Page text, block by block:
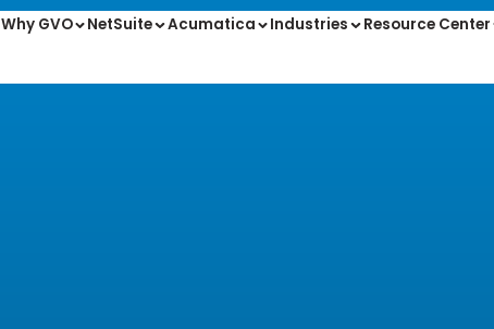
Why GVO NetSuite Acumatica Industries Resource Center